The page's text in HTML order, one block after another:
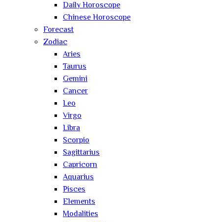
Daily Horoscope
Chinese Horoscope
Forecast
Zodiac
Aries
Taurus
Gemini
Cancer
Leo
Virgo
Libra
Scorpio
Sagittarius
Capricorn
Aquarius
Pisces
Elements
Modalities